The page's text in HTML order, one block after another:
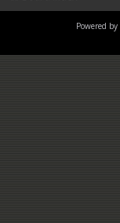
Powered by